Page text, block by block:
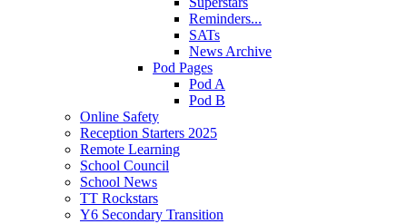
Reminders...
SATs
News Archive
Pod Pages
Pod A
Pod B
Online Safety
Reception Starters 2025
Remote Learning
School Council
School News
TT Rockstars
Y6 Secondary Transition